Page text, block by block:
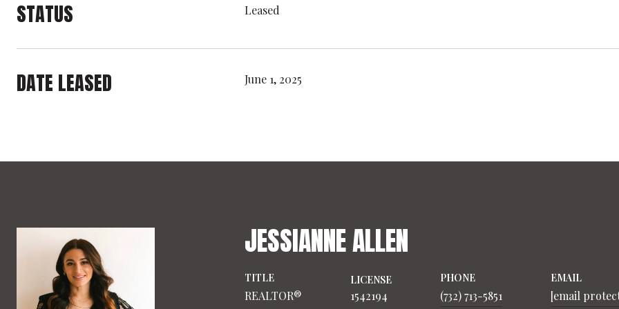
STATUS Leased
DATE LEASED June 1, 2025
JESSIANNE ALLEN
TITLE
REALTOR®
LICENSE
1542194
PHONE
(732) 713-5851
EMAIL
[email